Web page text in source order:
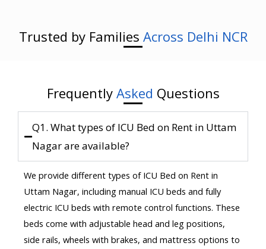
Trusted by Families Across Delhi NCR
Frequently Asked Questions
Q1. What types of ICU Bed on Rent in Uttam
Nagar are available?
We provide different types of ICU Bed on Rent in
Uttam Nagar, including manual ICU beds and fully
electric ICU beds with remote control functions. These
beds come with adjustable head and leg positions,
side rails, wheels with brakes, and mattress options to